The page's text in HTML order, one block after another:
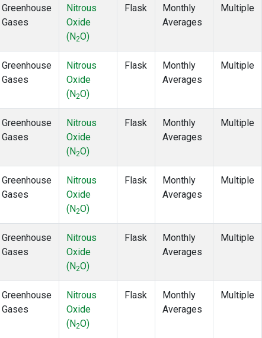
POCS10(1)
POCS15
POCS30(1)
PSA
(1)
SEY
(3)
SPO
(1)
TAP
(1)
Greenhouse
Gases
Nitrous
Oxide
(N2O)
Flask
Monthly
Averages
Multiple
Greenhouse
Gases
Nitrous
Oxide
(N2O)
Flask
Monthly
Averages
Multiple
Greenhouse
Gases
Nitrous
Oxide
(N2O)
Flask
Monthly
Averages
Multiple
Greenhouse
Gases
Nitrous
Oxide
(N2O)
Flask
Monthly
Averages
Multiple
Greenhouse
Gases
Nitrous
Oxide
(N2O)
Flask
Monthly
Averages
Multiple
Greenhouse
Gases
Nitrous
Oxide
(N2O)
Flask
Monthly
Averages
Multiple